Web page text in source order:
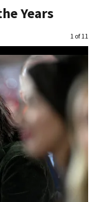
Years
Image
1 of 11